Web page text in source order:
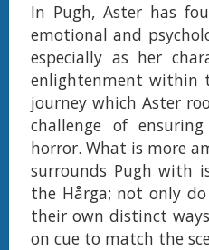
In Pugh, Aster has
emotional and
especially as her
enlightenment within
journey which Aster
challenge of
horror. What is more
surrounds Pugh with
the Hårga; not only
their own distinct
on cue to match the